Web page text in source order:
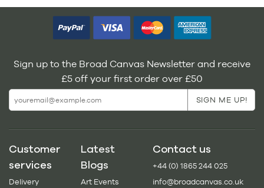
Sign up to the Broad Canvas Newsletter and receive
£5 off your first order over £50
Customer
services
Delivery
Latest
Blogs
Art Events
Contact us
+44 (0) 1865 244 025
info@broadcanvas.co.uk